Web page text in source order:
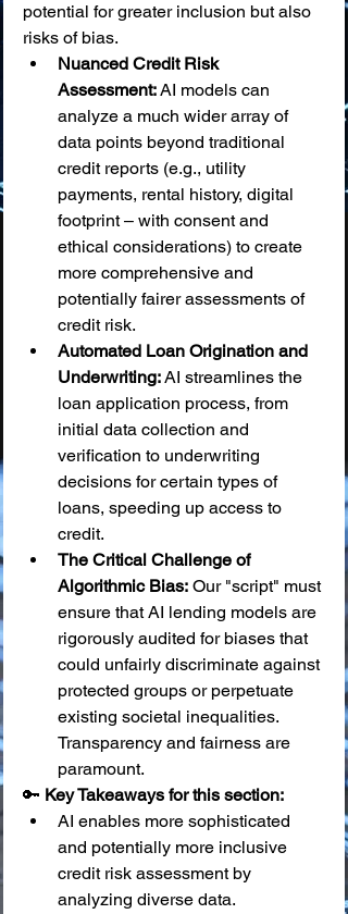
potential for greater inclusion but also
risks of bias.
Nuanced Credit Risk
Assessment: AI models can
analyze a much wider array of
data points beyond traditional
credit reports (e.g., utility
payments, rental history, digital
footprint – with consent and
ethical considerations) to create
more comprehensive and
potentially fairer assessments of
credit risk.
Automated Loan Origination and
Underwriting: AI streamlines the
loan application process, from
initial data collection and
verification to underwriting
decisions for certain types of
loans, speeding up access to
credit.
The Critical Challenge of
Algorithmic Bias: Our "script" must
ensure that AI lending models are
rigorously audited for biases that
could unfairly discriminate against
protected groups or perpetuate
existing societal inequalities.
Transparency and fairness are
paramount.
🔑 Key Takeaways for this section:
AI enables more sophisticated
and potentially more inclusive
credit risk assessment by
analyzing diverse data.